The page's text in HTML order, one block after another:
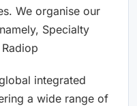
We organise our
Specialty
integrated
a wide range of